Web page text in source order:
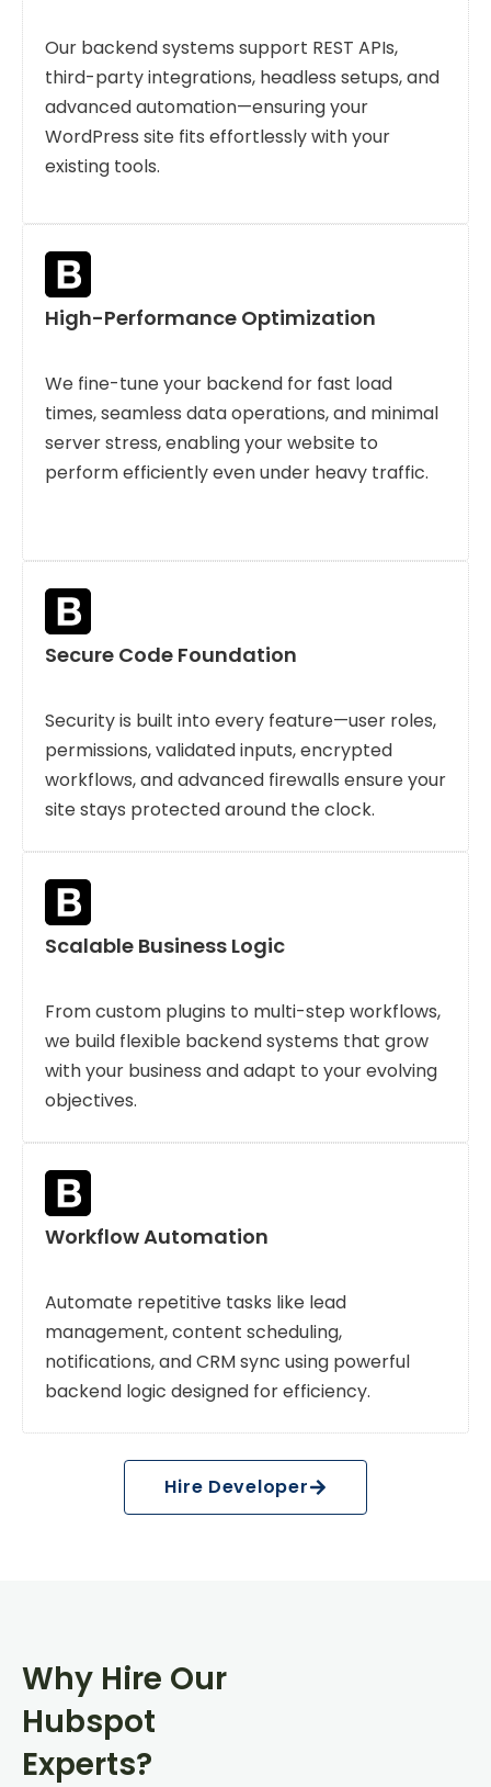
Our backend systems support REST APIs,
third-party integrations, headless setups, and
advanced automation—ensuring your
WordPress site fits effortlessly with your
existing tools.
High-Performance Optimization
We fine-tune your backend for fast load
times, seamless data operations, and minimal
server stress, enabling your website to
perform efficiently even under heavy traffic.
Secure Code Foundation
Security is built into every feature—user roles,
permissions, validated inputs, encrypted
workflows, and advanced firewalls ensure your
site stays protected around the clock.
Scalable Business Logic
From custom plugins to multi-step workflows,
we build flexible backend systems that grow
with your business and adapt to your evolving
objectives.
Workflow Automation
Automate repetitive tasks like lead
management, content scheduling,
notifications, and CRM sync using powerful
backend logic designed for efficiency.
Hire Developer
Why Hire Our
Hubspot
Experts?